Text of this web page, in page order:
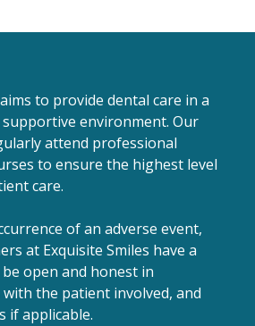
to provide dental care in a
supportive environment. Our
attend professional
to ensure the highest level
care.
of an adverse event,
at Exquisite Smiles have a
open and honest in
the patient involved, and
if applicable.